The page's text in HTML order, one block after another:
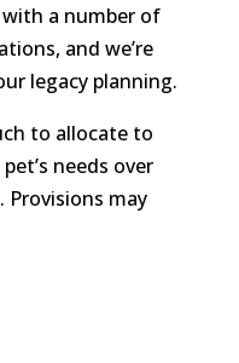
a number of
and we’re
legacy planning.
to allocate to
needs over
may